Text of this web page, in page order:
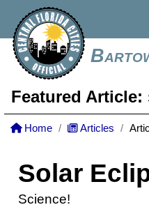
Featured Article:
Home Articles
Solar
Science!